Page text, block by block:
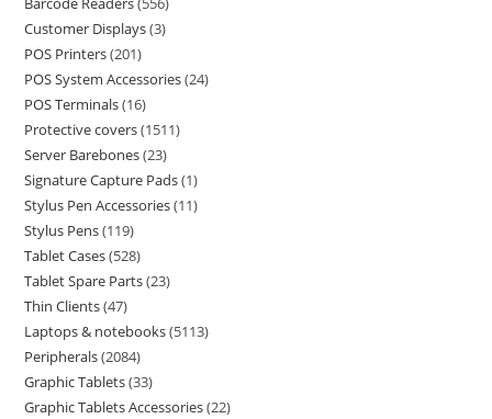
Customer Displays 3
POS Printers 201
POS System Accessories 24
POS Terminals 16
Protective covers 1511
Server Barebones 23
Signature Capture Pads 1
Stylus Pen Accessories 11
Stylus Pens 119
Tablet Cases 528
Tablet Spare Parts 23
Thin Clients 47
Laptops & notebooks 5113
Peripherals 2084
Graphic Tablets 33
Graphic Tablets Accessories 22